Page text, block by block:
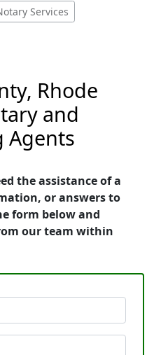
Services
Rhode
and
Agents
the assistance of a
or answers to
form below and
our team within